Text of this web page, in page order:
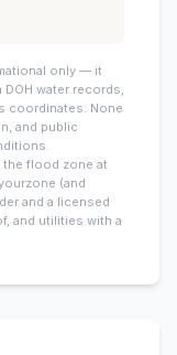
only — it
DOH water records,
coordinates. None
and public
the flood zone at
(and
and a licensed
and utilities with a